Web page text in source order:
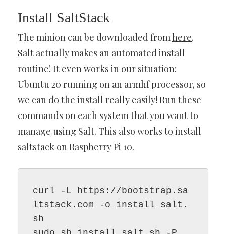
Install SaltStack
The minion can be downloaded fromhere.
Salt actually makes an automated install
routine! It even works in our situation:
Ubuntu 20 running on an armhf processor, so
we can do the install really easily! Run these
commands on each system that you want to
manage using Salt. This also works to install
saltstack on Raspberry Pi 10.
curl -L https://bootstrap.sa
ltstack.com -o install_salt.
sh